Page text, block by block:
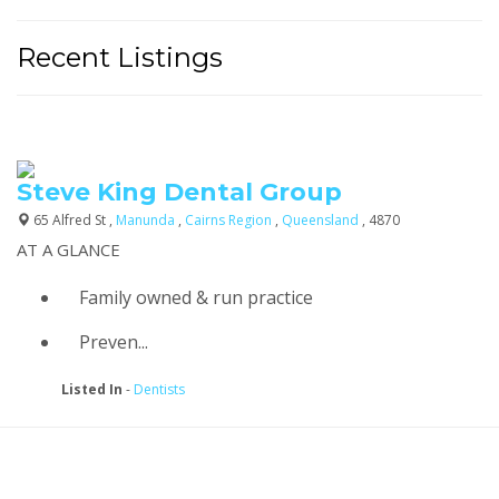
Recent Listings
Steve King Dental Group
65 Alfred St , Manunda , Cairns Region , Queensland , 4870
AT A GLANCE
Family owned & run practice
Preven...
Listed In - Dentists